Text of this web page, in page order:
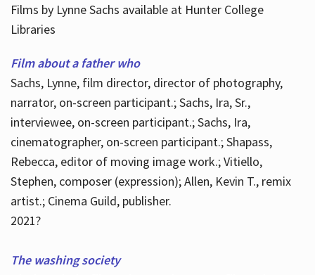
Films by Lynne Sachs available at Hunter College
Libraries
Film about a father who
Sachs, Lynne, film director, director of photography,
narrator, on-screen participant.; Sachs, Ira, Sr.,
interviewee, on-screen participant.; Sachs, Ira,
cinematographer, on-screen participant.; Shapass,
Rebecca, editor of moving image work.; Vitiello,
Stephen, composer (expression); Allen, Kevin T., remix
artist.; Cinema Guild, publisher.
2021?
The washing society